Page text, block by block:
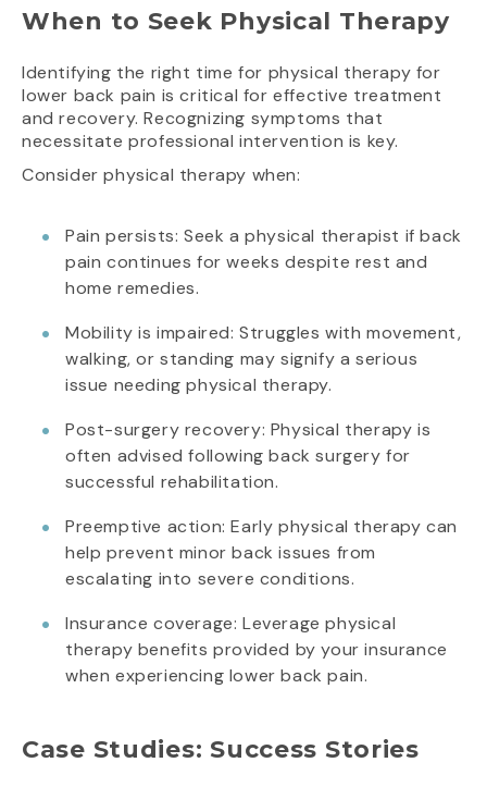
When to Seek Physical Therapy
Identifying the right time for physical therapy for
lower back pain is critical for effective treatment
and recovery. Recognizing symptoms that
necessitate professional intervention is key.
Consider physical therapy when:
Pain persists: Seek a physical therapist if back
pain continues for weeks despite rest and
home remedies.
Mobility is impaired: Struggles with movement,
walking, or standing may signify a serious
issue needing physical therapy.
Post-surgery recovery: Physical therapy is
often advised following back surgery for
successful rehabilitation.
Preemptive action: Early physical therapy can
help prevent minor back issues from
escalating into severe conditions.
Insurance coverage: Leverage physical
therapy benefits provided by your insurance
when experiencing lower back pain.
Case Studies: Success Stories